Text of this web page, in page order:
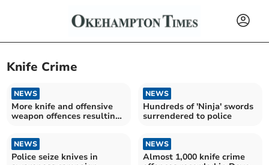
Knife Crime
NEWS
More knife and offensive
weapon offences resulting
NEWS
Hundreds of 'Ninja' swords
surrendered to police
NEWS
Police seize knives in
NEWS
Almost 1,000 knife crime